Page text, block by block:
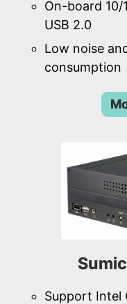
On-board 10/
USB 2.0
Low noise
consumption
Support Intel